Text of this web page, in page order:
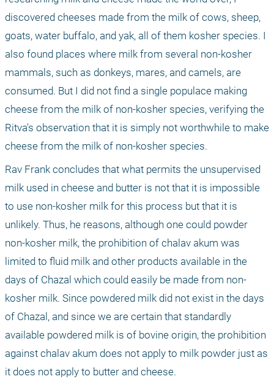
discovered cheeses made from the milk of cows, sheep,
goats, water buffalo, and yak, all of them kosher species. I
also found places where milk from several non-kosher
mammals, such as donkeys, mares, and camels, are
consumed. But I did not find a single populace making
cheese from the milk of non-kosher species, verifying the
Ritva's observation that it is simply not worthwhile to make
cheese from the milk of non-kosher species.
Rav Frank concludes that what permits the unsupervised
milk used in cheese and butter is not that it is impossible
to use non-kosher milk for this process but that it is
unlikely. Thus, he reasons, although one could powder
non-kosher milk, the prohibition of chalav akum was
limited to fluid milk and other products available in the
days of Chazal which could easily be made from non-
kosher milk. Since powdered milk did not exist in the days
of Chazal, and since we are certain that standardly
available powdered milk is of bovine origin, the prohibition
against chalav akum does not apply to milk powder just as
it does not apply to butter and cheese.